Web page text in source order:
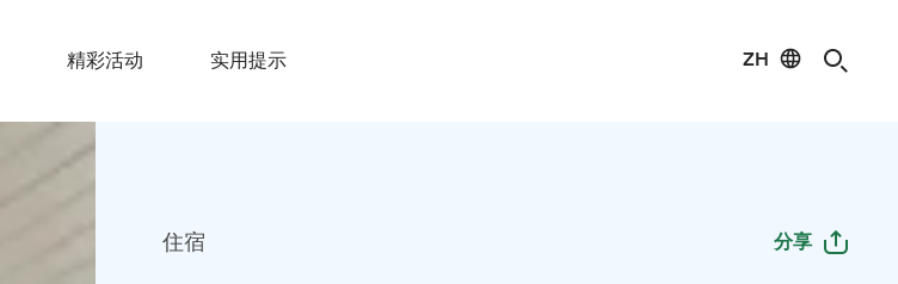
精彩活动 实用提示 ZH
住宿 分享